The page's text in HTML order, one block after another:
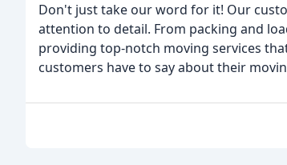
Don't just take our word for it! Our
attention to detail. From packing and
providing top-notch moving services
customers have to say about their